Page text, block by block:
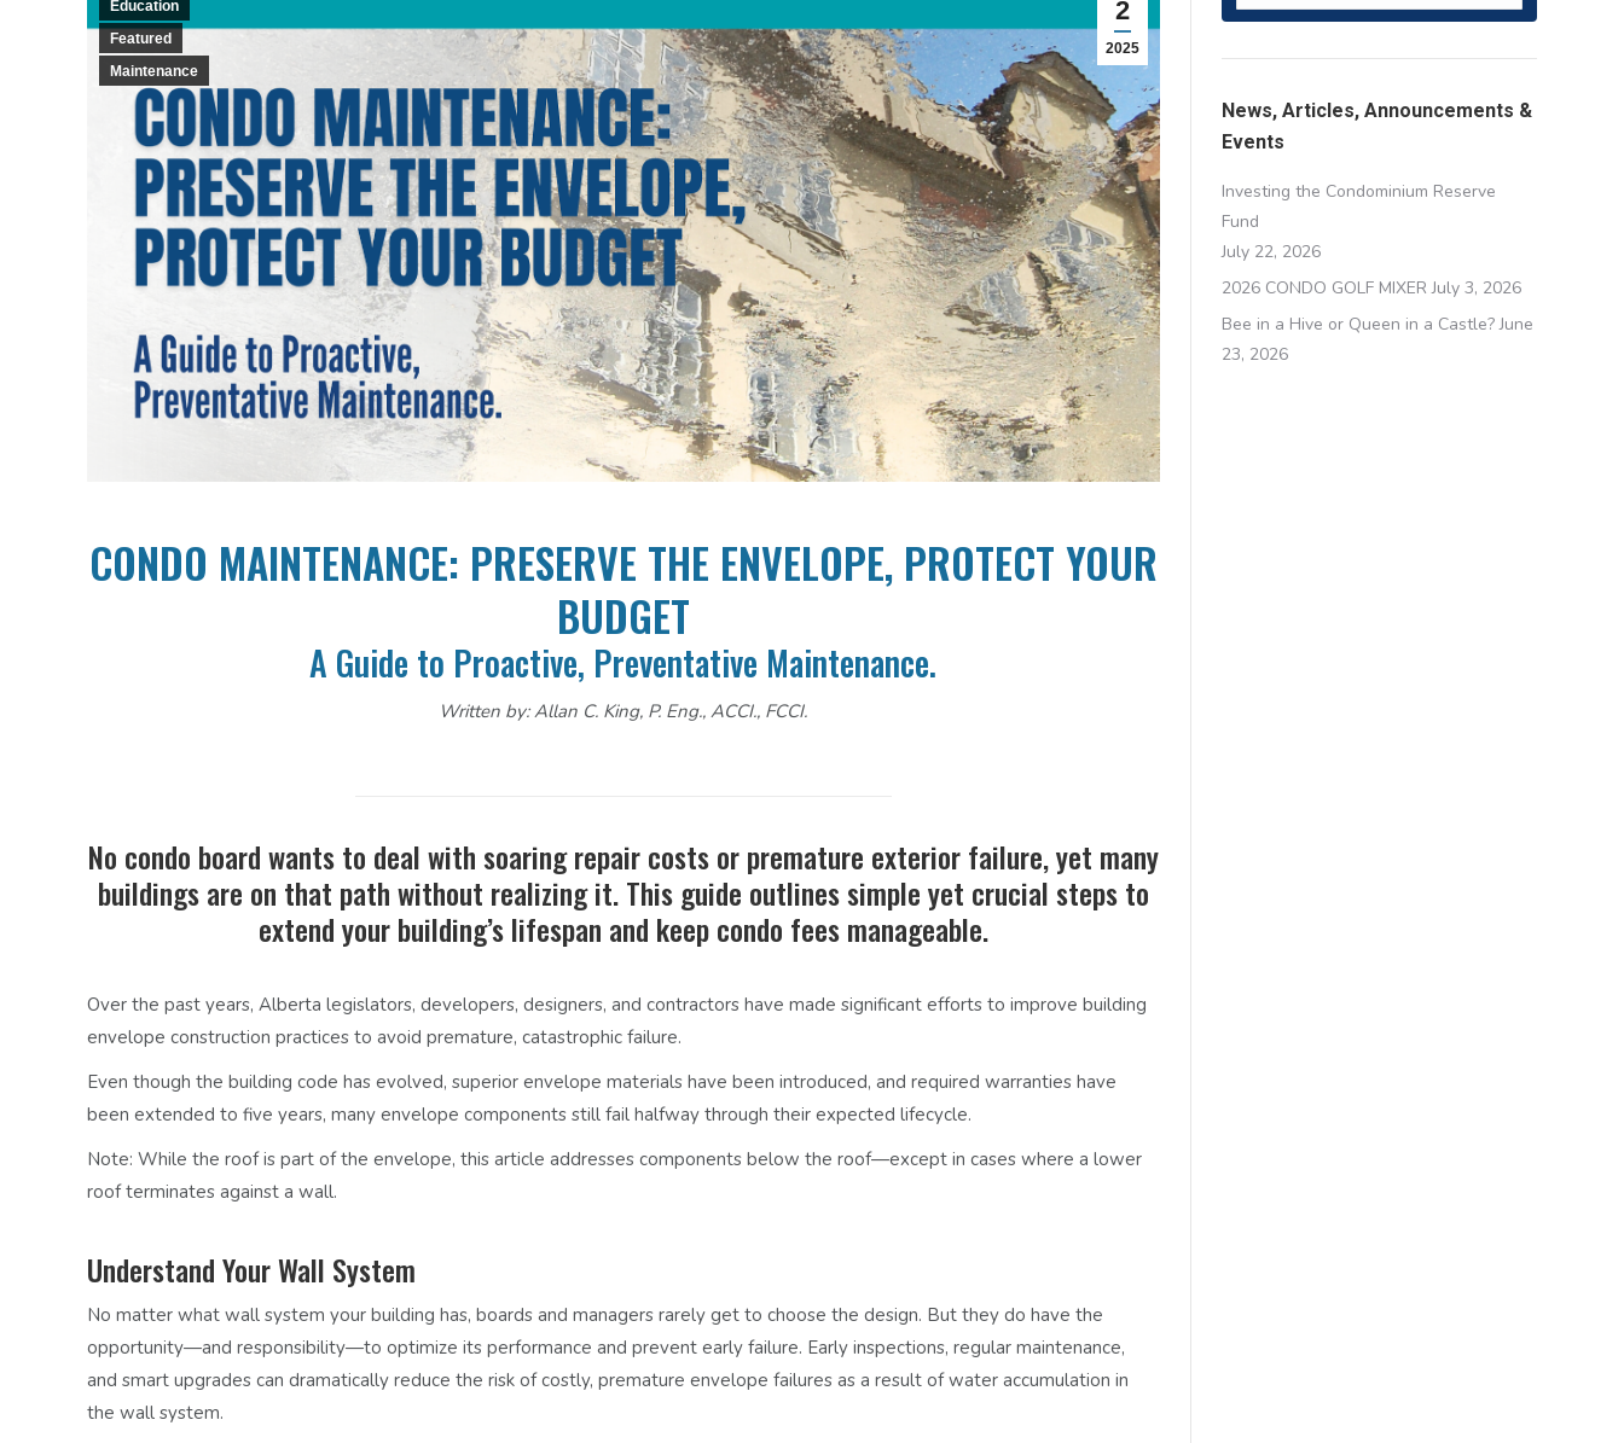
2
2025
Education
Featured
Maintenance
CONDO MAINTENANCE: PRESERVE THE ENVELOPE, PROTECT YOUR
BUDGET
A Guide to Proactive, Preventative Maintenance.
Written by: Allan C. King, P. Eng., ACCI., FCCI.
No condo board wants to deal with soaring repair costs or premature exterior failure, yet many
buildings are on that path without realizing it. This guide outlines simple yet crucial steps to
extend your building’s lifespan and keep condo fees manageable.
Over the past years, Alberta legislators, developers, designers, and contractors have made significant efforts to improve building
envelope construction practices to avoid premature, catastrophic failure.
Even though the building code has evolved, superior envelope materials have been introduced, and required warranties have
been extended to five years, many envelope components still fail halfway through their expected lifecycle.
Note: While the roof is part of the envelope, this article addresses components below the roof—except in cases where a lower
roof terminates against a wall.
Understand Your Wall System
No matter what wall system your building has, boards and managers rarely get to choose the design. But they do have the
opportunity—and responsibility—to optimize its performance and prevent early failure. Early inspections, regular maintenance,
and smart upgrades can dramatically reduce the risk of costly, premature envelope failures as a result of water accumulation in
the wall system.
News, Articles, Announcements &
Events
Investing the Condominium Reserve
Fund
July 22, 2026
2026 CONDO GOLF MIXER July 3, 2026
Bee in a Hive or Queen in a Castle? June
23, 2026